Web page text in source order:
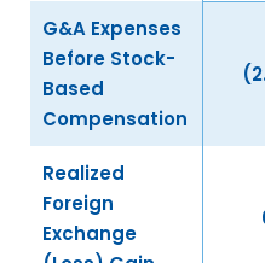
G&A Expenses
Before Stock-
Based
Compensation
Realized
Foreign
Exchange